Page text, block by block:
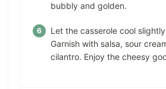
bubbly and golden.
Let the casserole cool
Garnish with salsa, sour
cilantro. Enjoy the cheesy